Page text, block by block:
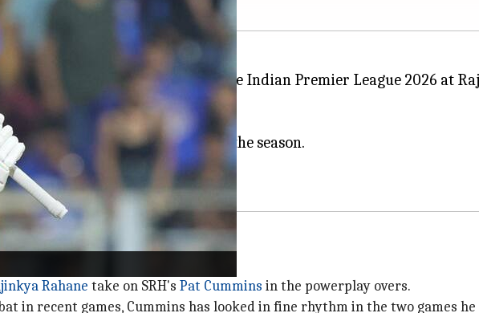
Riders
in the reverse fixture of the Indian Premier League 2026 at
six wins from nine matches.
them by 65 runs earlier in the season.
wins from eight games.
Rahane take on SRH's Pat Cummins in the powerplay overs.
in recent games, Cummins has looked in fine rhythm in the two games he